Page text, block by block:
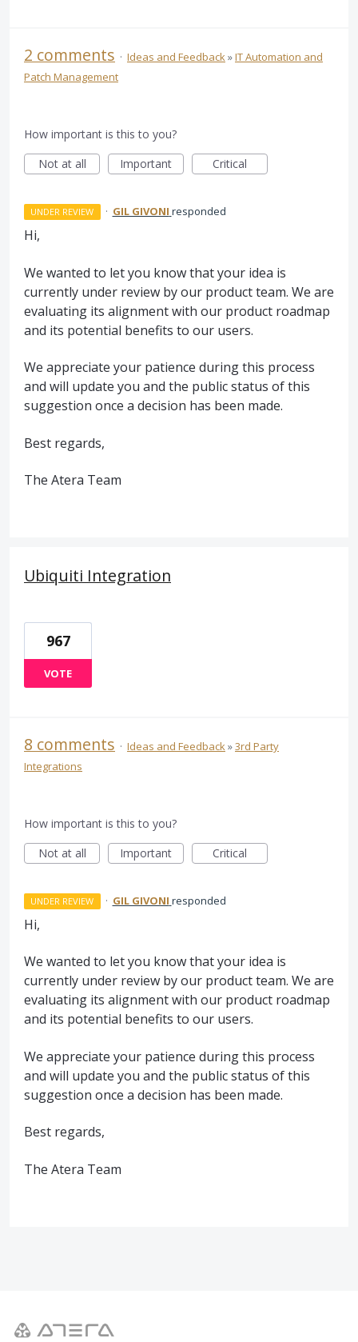
2 comments · Ideas and Feedback»IT Automation and
Patch Management
How important is this to you?
Not at all
Important Critical
UNDER REVIEW · GIL GIVONI responded
Hi,
We wanted to let you know that your idea is
currently under review by our product team. We are
evaluating its alignment with our product roadmap
and its potential benefits to our users.
We appreciate your patience during this process
and will update you and the public status of this
suggestion once a decision has been made.
Best regards,
The Atera Team
Ubiquiti Integration
967
VOTE
8 comments · Ideas and Feedback»3rd Party
Integrations
How important is this to you?
Not at all
Important Critical
UNDER REVIEW · GIL GIVONI responded
Hi,
We wanted to let you know that your idea is
currently under review by our product team. We are
evaluating its alignment with our product roadmap
and its potential benefits to our users.
We appreciate your patience during this process
and will update you and the public status of this
suggestion once a decision has been made.
Best regards,
The Atera Team